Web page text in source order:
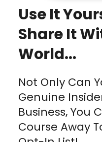
Use It
Share It
World...
Not Only Can
Genuine
Business, You
Course Away